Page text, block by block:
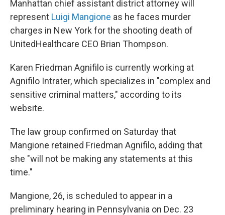
Manhattan chief assistant district attorney will
represent Luigi Mangione as he faces murder
charges in New York for the shooting death of
UnitedHealthcare CEO Brian Thompson.
Karen Friedman Agnifilo is currently working at
Agnifilo Intrater, which specializes in "complex and
sensitive criminal matters," according to its
website.
The law group confirmed on Saturday that
Mangione retained Friedman Agnifilo, adding that
she "will not be making any statements at this
time."
Mangione, 26, is scheduled to appear in a
preliminary hearing in Pennsylvania on Dec. 23